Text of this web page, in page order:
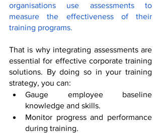
organisations use assessments to
measure the effectiveness of their
training programs.
That is why integrating assessments are
essential for effective corporate training
solutions. By doing so in your training
strategy, you can:
Gauge employee baseline
knowledge and skills.
Monitor progress and performance
during training.